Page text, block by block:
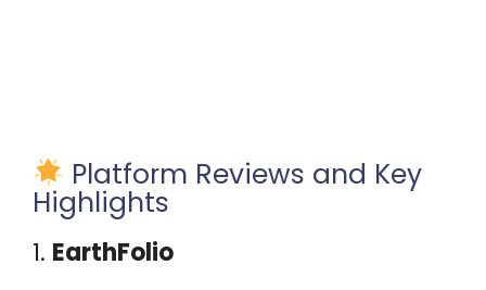
Platform Reviews and Key
Highlights
1. EarthFolio